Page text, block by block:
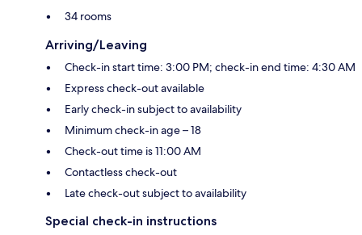
34 rooms
Arriving/Leaving
Check-in start time: 3:00 PM; check-in end time: 4:30 AM
Express check-out available
Early check-in subject to availability
Minimum check-in age – 18
Check-out time is 11:00 AM
Contactless check-out
Late check-out subject to availability
Special check-in instructions